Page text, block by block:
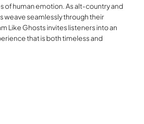
of human emotion. As alt-country and
weave seamlessly through their
Like Ghosts invites listeners into an
that is both timeless and